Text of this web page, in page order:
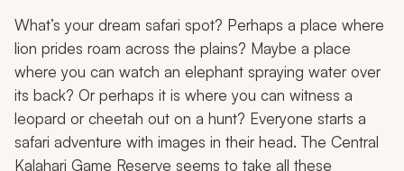
What’s your dream safari spot? Perhaps a place where
lion prides roam across the plains? Maybe a place
where you can watch an elephant spraying water over
its back? Or perhaps it is where you can witness a
leopard or cheetah out on a hunt? Everyone starts a
safari adventure with images in their head. The Central
Kalahari Game Reserve seems to take all these